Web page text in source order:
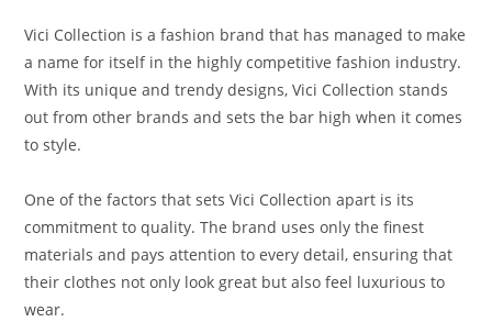
Vici Collection is a fashion brand that has managed to make
a name for itself in the highly competitive fashion industry.
With its unique and trendy designs, Vici Collection stands
out from other brands and sets the bar high when it comes
to style.
One of the factors that sets Vici Collection apart is its
commitment to quality. The brand uses only the finest
materials and pays attention to every detail, ensuring that
their clothes not only look great but also feel luxurious to
wear.